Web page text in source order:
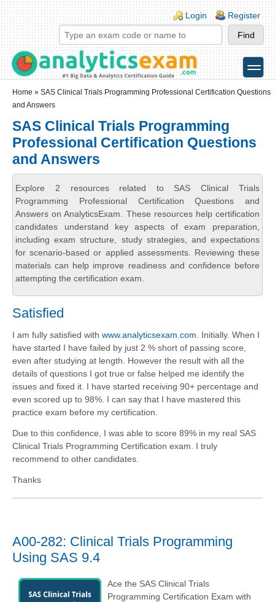
Skip to main content
Skip to search
Login links
Login Register
toggle
Home » SAS Clinical Trials Programming Professional Certification Questions
and Answers
SAS Clinical Trials Programming
Professional Certification Questions
and Answers
Explore 2 resources related to SAS Clinical Trials
Programming Professional Certification Questions and
Answers on AnalyticsExam. These resources help certification
candidates understand key aspects of exam preparation,
including exam structure, study strategies, and expectations
for scenario-based or applied assessments. Reviewing these
materials can help improve readiness and confidence before
attempting the certification exam.
Satisfied
I am fully satisfied with www.analyticsexam.com. Initially. When I
have started I have failed by just 2 % short of passing score,
even after studying at length. However the result with all the
details of questions I got true or false helped me identify the
issues and fixed it. I have started receiving 90+ percentage and
even scored up to 98%. I can say that I have mastered this
practice exam before my certification.
Due to this confidence, I was able to score 89% in my real SAS
Clinical Trials Programming Certification exam. I truly
recommend to other candidates.
Thanks
A00-282: Clinical Trials Programming
Using SAS 9.4
Ace the SAS Clinical Trials
Programming Certification Exam with